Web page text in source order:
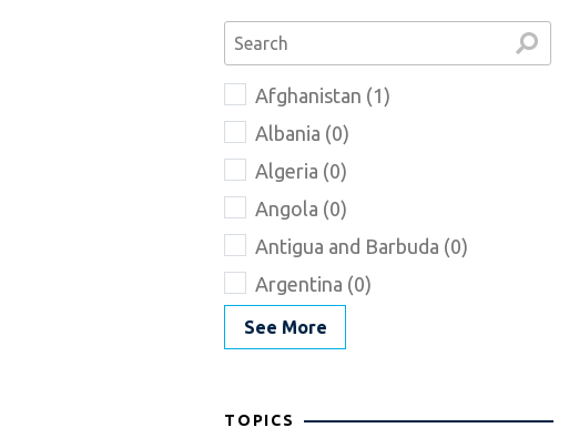
Afghanistan (1)
Albania (0)
Algeria (0)
Angola (0)
Antigua and Barbuda (0)
Argentina (0)
See More
TOPICS